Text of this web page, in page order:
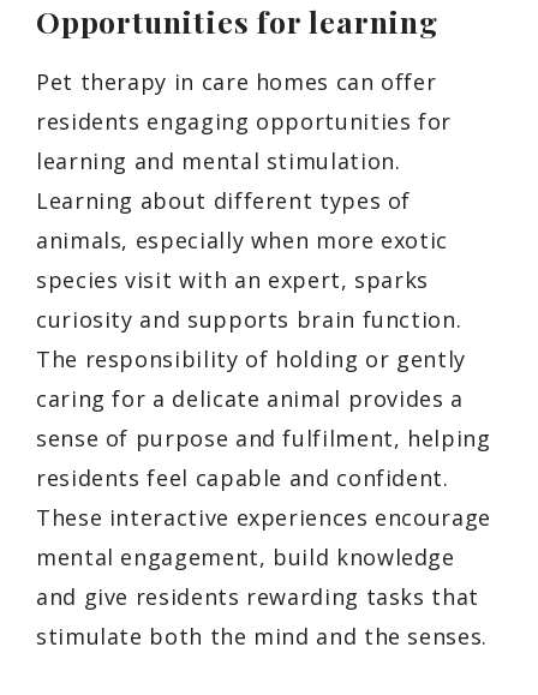
Opportunities for learning
Pet therapy in care homes can offer
residents engaging opportunities for
learning and mental stimulation.
Learning about different types of
animals, especially when more exotic
species visit with an expert, sparks
curiosity and supports brain function.
The responsibility of holding or gently
caring for a delicate animal provides a
sense of purpose and fulfilment, helping
residents feel capable and confident.
These interactive experiences encourage
mental engagement, build knowledge
and give residents rewarding tasks that
stimulate both the mind and the senses.